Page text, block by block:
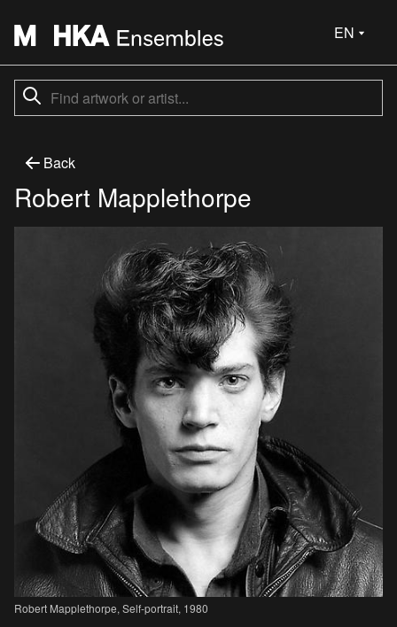
EN
Back
Robert Mapplethorpe
Robert Mapplethorpe, Self-portrait, 1980